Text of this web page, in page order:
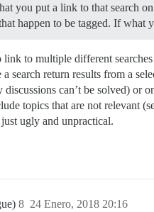
you put a link to that search
happen to be tagged. If
link to multiple different
search return results from a
discussions can’t be solved) or
topics that are not relevant
ugly and unpractical.
24 Enero, 2018 20:16
8